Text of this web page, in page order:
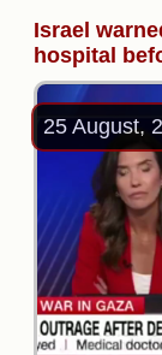
Israel
hospital
25 August,